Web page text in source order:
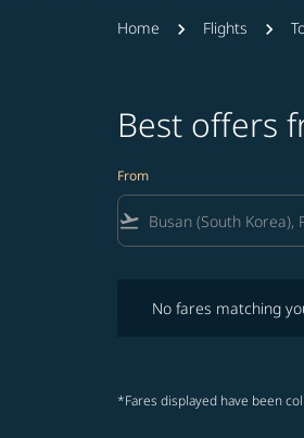
Home Flights
Best offers
From
flight_takeoff
No fares matching
*Fares displayed have been